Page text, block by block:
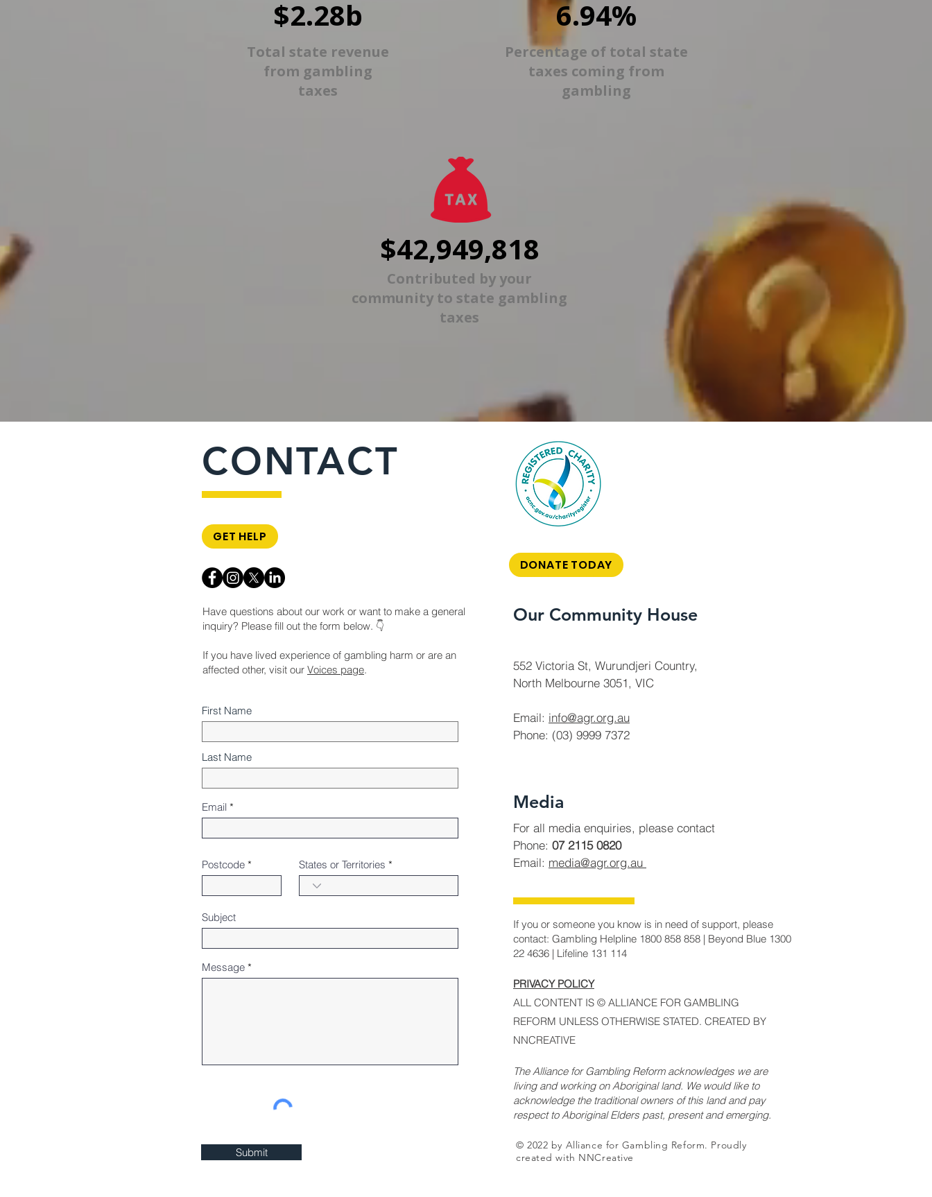
$2.28b
Total state revenue
from gambling
taxes
6.94%
Percentage of total state
taxes coming from
gambling
$42,949,818
Contributed by your
community to state gambling
taxes
CONTACT
GET HELP
DONATE TODAY
Have questions about our work or want to make a general
inquiry? Please fill out the form below. 👇
If you have lived experience of gambling harm or are an
affected other, visit our Voices page.
First Name
Last Name
Email
Postcode States or Territories
Subject
Message
Submit
Our Community House
552 Victoria St, Wurundjeri Country,
North Melbourne 3051, VIC
Email: info@agr.org.au
Phone: (03) 9999 7372
Media
For all media enquiries, please contact
Phone: 07 2115 0820
Email: media@agr.org.au
If you or someone you know is in need of support, please
contact: Gambling Helpline 1800 858 858 | Beyond Blue 1300
22 4636 | Lifeline 131 114
PRIVACY POLICY
ALL CONTENT IS © ALLIANCE FOR GAMBLING
REFORM UNLESS OTHERWISE STATED. CREATED BY
NNCREATIVE
The Alliance for Gambling Reform acknowledges we are
living and working on Aboriginal land. We would like to
acknowledge the traditional owners of this land and pay
respect to Aboriginal Elders past, present and emerging.
© 2022 by Alliance for Gambling Reform. Proudly
created with NNCreative